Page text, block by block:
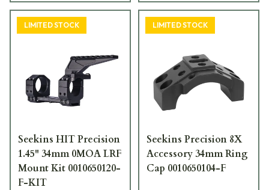
LIMITED STOCK
Seekins HIT Precision
1.45" 34mm 0MOA LRF
Mount Kit 0010650120-
F-KIT
LIMITED STOCK
Seekins Precision 8X
Accessory 34mm Ring
Cap 0010650104-F